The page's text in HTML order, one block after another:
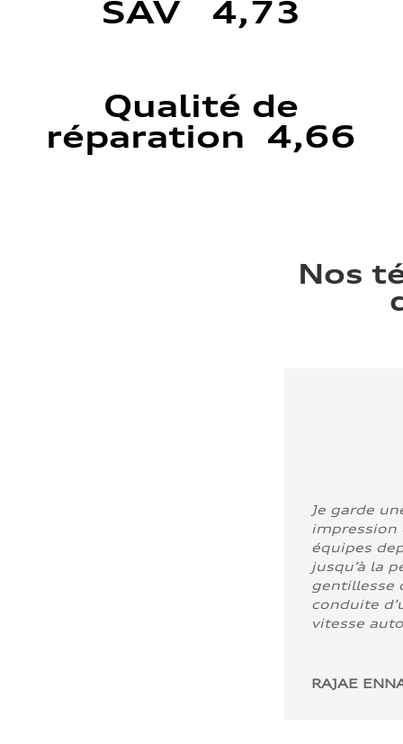
SAV 4,73
Qualité de
réparation 4,66
Nos
Je garde
impression
équipes
jusqu’à la
gentillesse
conduite
vitesse
RAJAE